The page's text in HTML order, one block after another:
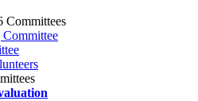
Committees